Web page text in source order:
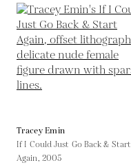
Tracey Emin
If I Could Just Go Back & Start
Again, 2005